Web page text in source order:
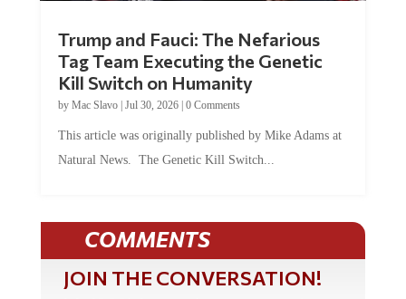
Trump and Fauci: The Nefarious
Tag Team Executing the Genetic
Kill Switch on Humanity
by Mac Slavo| Jul 30, 2026| 0 Comments
This article was originally published by Mike Adams at
Natural News. The Genetic Kill Switch...
COMMENTS
JOIN THE CONVERSATION!